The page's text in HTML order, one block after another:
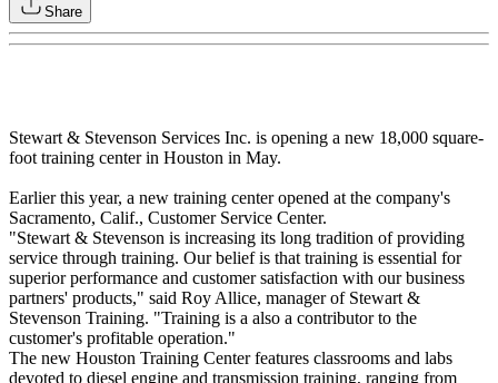
Share
Stewart & Stevenson Services Inc. is opening a new 18,000 square-
foot training center in Houston in May.
Earlier this year, a new training center opened at the company's
Sacramento, Calif., Customer Service Center.
"Stewart & Stevenson is increasing its long tradition of providing
service through training. Our belief is that training is essential for
superior performance and customer satisfaction with our business
partners' products," said Roy Allice, manager of Stewart &
Stevenson Training. "Training is a also a contributor to the
customer's profitable operation."
The new Houston Training Center features classrooms and labs
devoted to diesel engine and transmission training, ranging from